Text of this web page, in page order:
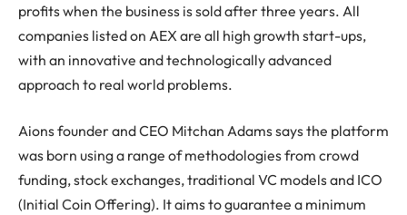
profits when the business is sold after three years. All
companies listed on AEX are all high growth start-ups,
with an innovative and technologically advanced
approach to real world problems.
Aions founder and CEO Mitchan Adams says the platform
was born using a range of methodologies from crowd
funding, stock exchanges, traditional VC models and ICO
(Initial Coin Offering). It aims to guarantee a minimum